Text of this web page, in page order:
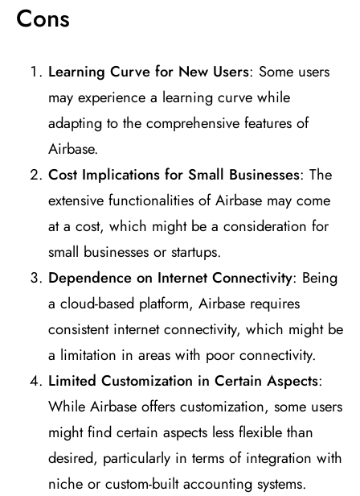
Cons
Learning Curve for New Users: Some users
may experience a learning curve while
adapting to the comprehensive features of
Airbase.
Cost Implications for Small Businesses: The
extensive functionalities of Airbase may come
at a cost, which might be a consideration for
small businesses or startups.
Dependence on Internet Connectivity: Being
a cloud-based platform, Airbase requires
consistent internet connectivity, which might be
a limitation in areas with poor connectivity.
Limited Customization in Certain Aspects:
While Airbase offers customization, some users
might find certain aspects less flexible than
desired, particularly in terms of integration with
niche or custom-built accounting systems.